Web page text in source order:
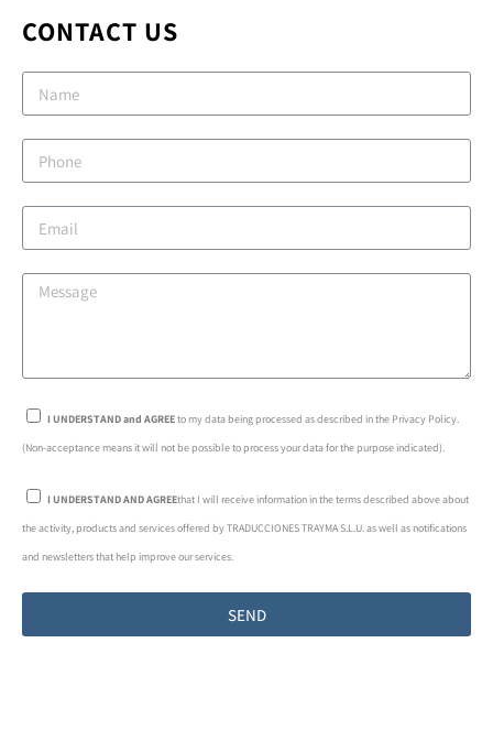
CONTACT US
I UNDERSTAND and AGREEto my data being processed as described in the Privacy Policy.
(Non-acceptance means it will not be possible to process your data for the purpose indicated).
I UNDERSTAND AND AGREEthat I will receive information in the terms described above about
the activity, products and services offered by TRADUCCIONES TRAYMA S.L.U. as well as notifications
and newsletters that help improve our services.
SEND